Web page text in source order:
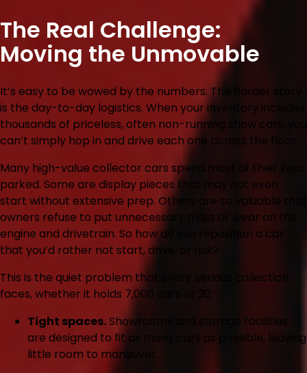
The Real Challenge:
Moving the Unmovable
It’s easy to be wowed by the numbers. The harder story
is the day-to-day logistics. When your inventory includes
thousands of priceless, often non-running show cars, you
can’t simply hop in and drive each one across the floor.
Many high-value collector cars spend most of their lives
parked. Some are display pieces that may not even
start without extensive prep. Others are so valuable that
owners refuse to put unnecessary miles or wear on the
engine and drivetrain. So how do you reposition a car
that you’d rather not start, drive, or risk?
This is the quiet problem that every serious collection
faces, whether it holds 7,000 cars or 20:
Tight spaces.Showrooms and storage facilities
are designed to fit as many cars as possible, leaving
little room to maneuver.